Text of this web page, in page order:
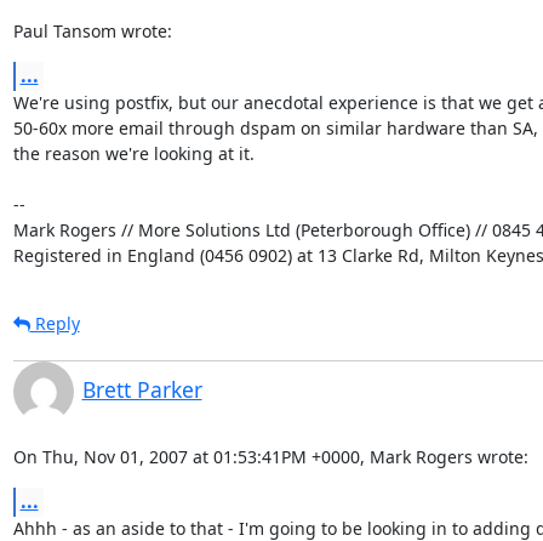
Paul Tansom wrote:
...
We're using postfix, but our anecdotal experience is that we get
50-60x more email through dspam on similar hardware than
the reason we're looking at it.
--
Mark Rogers // More Solutions Ltd (Peterborough Office) // 0845
Registered in England (0456 0902) at 13 Clarke Rd, Milton
Reply
Brett Parker
On Thu, Nov 01, 2007 at 01:53:41PM +0000, Mark Rogers wrote:
...
Ahhh - as an aside to that - I'm going to be looking in to adding